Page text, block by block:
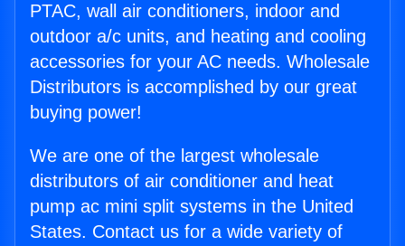
PTAC, wall air conditioners, indoor and
outdoor a/c units, and heating and cooling
accessories for your AC needs. Wholesale
Distributors is accomplished by our great
buying power!
We are one of the largest wholesale
distributors of air conditioner and heat
pump ac mini split systems in the United
States. Contact us for a wide variety of